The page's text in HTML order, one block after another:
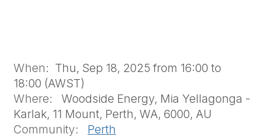
When: Thu, Sep 18, 2025 from 16:00 to
18:00 (AWST)
Where:
Woodside Energy, Mia Yellagonga -
Karlak, 11 Mount, Perth, WA, 6000, AU
Community:
Perth